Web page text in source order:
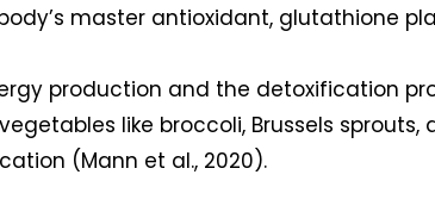
master antioxidant, glutathione
production and the detoxification
like broccoli, Brussels
(Mann et al., 2020).